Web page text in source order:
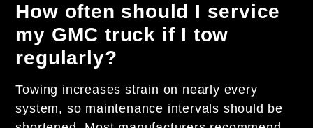
How often should I service
my GMC truck if I tow
regularly?
Towing increases strain on nearly every
system, so maintenance intervals should be